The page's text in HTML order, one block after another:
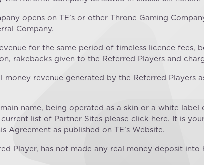
opens on TE’s or other Throne Gaming
Company.
for the same period of timeless licence fees,
rakebacks given to the Referred Players and
money revenue generated by the Referred Players
name, being operated as a skin or a white label
list of Partner Sites please click here. It is
as published on TE’s Website.
Player, has not made any real money deposit